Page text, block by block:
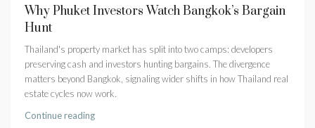
Why Phuket Investors Watch Bangkok’s Bargain
Hunt
Thailand's property market has split into two camps: developers
preserving cash and investors hunting bargains. The divergence
matters beyond Bangkok, signaling wider shifts in how Thailand real
estate cycles now work.
Continue reading